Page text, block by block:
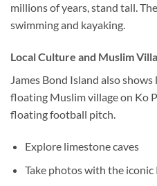
millions of years, stand tall.
swimming and kayaking.
Local Culture and Muslim
James Bond Island also shows
floating Muslim village on Ko
floating football pitch.
Explore limestone caves
Take photos with the iconic